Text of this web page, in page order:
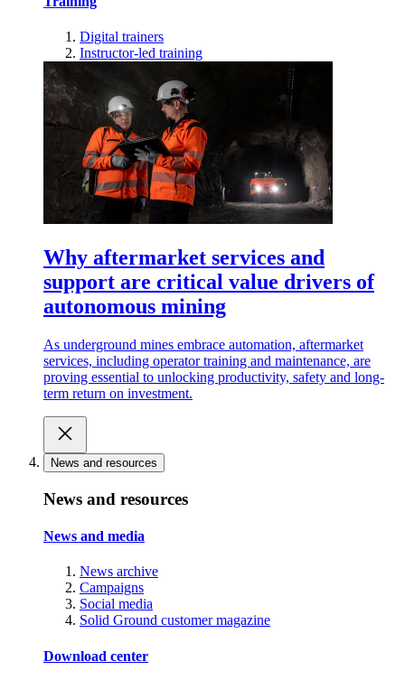
Digital trainers
Instructor-led training
Why aftermarket services and
support are critical value drivers of
autonomous mining
As underground mines embrace automation, aftermarket
services, including operator training and maintenance, are
proving essential to unlocking productivity, safety and long-
term return on investment.
News and resources
News and resources
News and media
News archive
Campaigns
Social media
Solid Ground customer magazine
Download center